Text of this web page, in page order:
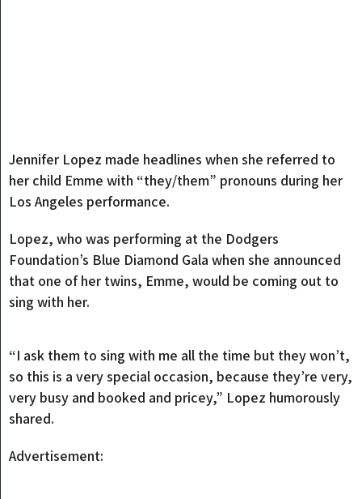
Jennifer Lopez made headlines when she referred to
her child Emme with “they/them” pronouns during her
Los Angeles performance.
Lopez, who was performing at the Dodgers
Foundation’s Blue Diamond Gala when she announced
that one of her twins, Emme, would be coming out to
sing with her.
“I ask them to sing with me all the time but they won’t,
so this is a very special occasion, because they’re very,
very busy and booked and pricey,” Lopez humorously
shared.
Advertisement: